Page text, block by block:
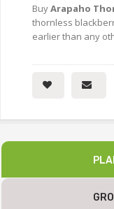
BuyArapaho
thornless
earlier than any